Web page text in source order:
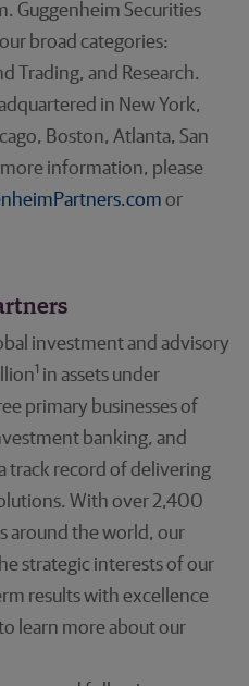
Guggenheim Securities
broad categories:
Trading, and Research.
in New York,
Boston, Atlanta, San
information, please
or
investment and advisory
1 in assets under
primary businesses of
banking, and
track record of delivering
With over 2,400
around the world, our
strategic interests of our
results with excellence
learn more about our